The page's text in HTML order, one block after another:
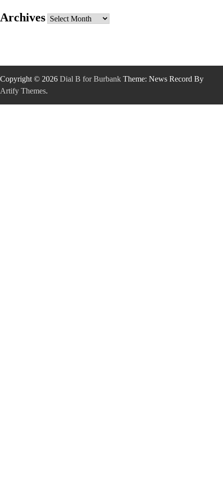
Archives Archives
Copyright © 2026 Dial B for Burbank Theme: News Record By
Artify Themes.